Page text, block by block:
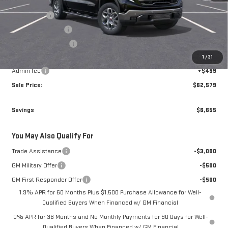
1 /31
MSRP:
$68,735
Bonus Cash
-$2,500
Brogden Bonus! 💰
-$2,405
$62,080
Admin fee
+$499
Sale Price:
$62,579
Savings $6,655
You May Also Qualify For
Trade Assistance
-$3,000
GM Military Offer
-$500
GM First Responder Offer
-$500
1.9% APR for 60 Months Plus $1,500 Purchase Allowance for Well-
Qualified Buyers When Financed w/ GM Financial
0% APR for 36 Months and No Monthly Payments for 90 Days for Well-